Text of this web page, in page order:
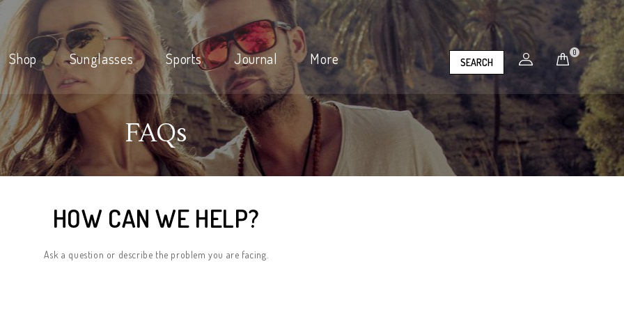
Shop Sunglasses Sports Journal More SEARCH
0
FAQs
HOW CAN WE HELP?
Ask a question or describe the problem you are facing.